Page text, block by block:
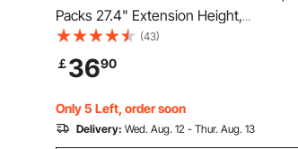
Packs 27.4" Extension Height,
Galvanized Post Extender for 1.3" to 1.5"
Top of Fence, U Bracket, Barbed Wire
Extend Arm for Privacy, Prevent Dogs
Jumping Out
(43)
￡3690
Only 5 Left, order soon
Delivery: Wed. Aug. 12 - Thur. Aug. 13